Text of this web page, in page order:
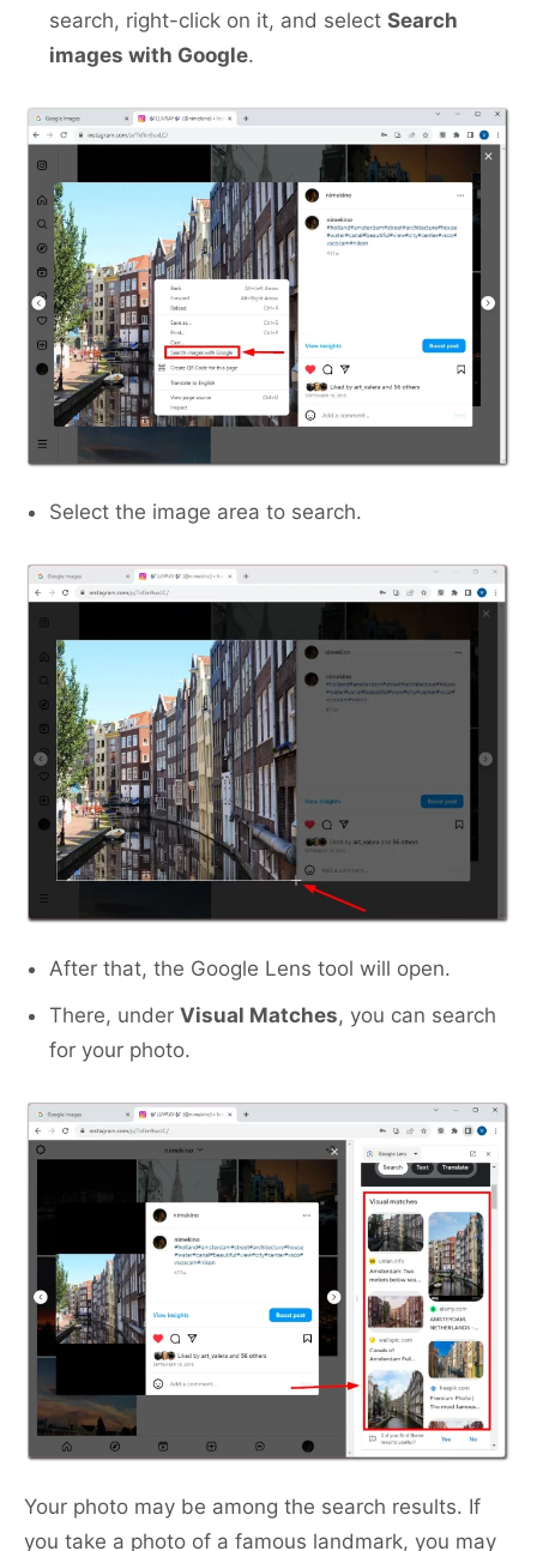
search, right-click on it, and select Search
images with Google.
Select the image area to search.
After that, the Google Lens tool will open.
There, under Visual Matches, you can search
for your photo.
Your photo may be among the search results. If
you take a photo of a famous landmark, you may